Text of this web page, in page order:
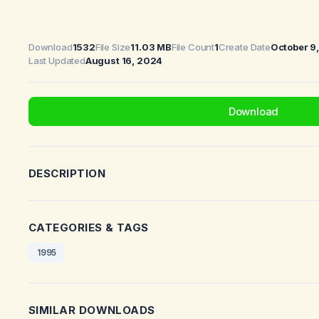
Download1532File Size11.03 MBFile Count1Create DateOctober
Last UpdatedAugust 16, 2024
Download
DESCRIPTION
CATEGORIES & TAGS
1995
SIMILAR DOWNLOADS